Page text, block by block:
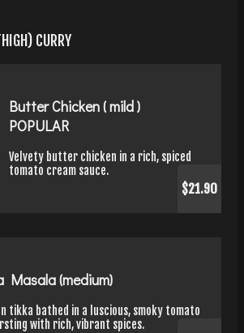
CURRY
Butter Chicken ( mild )
POPULAR
Velvety butter chicken in a rich, spiced
tomato cream sauce.
$21.90
Masala (medium)
tikka bathed in a luscious, smoky tomato
with rich, vibrant spices.